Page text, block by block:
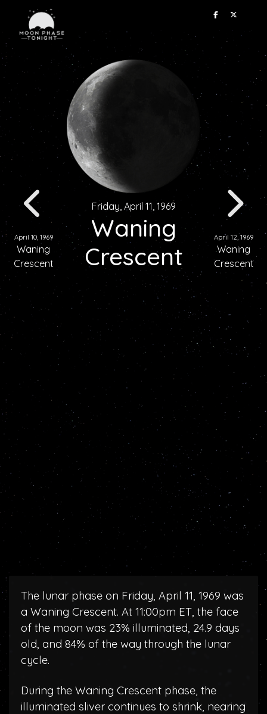
April 10, 1969
Waning
Crescent
Friday, April 11, 1969
Waning
Crescent
April 12, 1969
Waning
Crescent
The lunar phase on Friday, April 11, 1969 was
a Waning Crescent. At 11:00pm ET, the face
of the moon was 23% illuminated, 24.9 days
old, and 84% of the way through the lunar
cycle.
During the Waning Crescent phase, the
illuminated sliver continues to shrink, nearing